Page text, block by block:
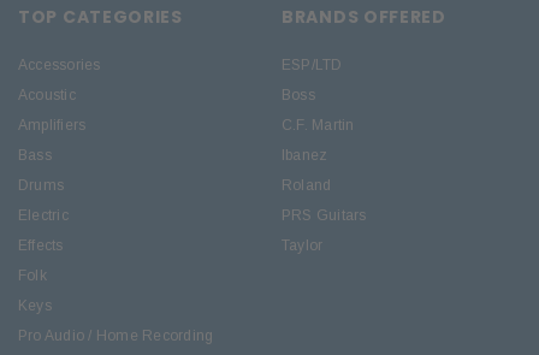
TOP CATEGORIES
Accessories
Acoustic
Amplifiers
Bass
Drums
Electric
Effects
Folk
Keys
Pro Audio / Home Recording
BRANDS OFFERED
ESP/LTD
Boss
C.F. Martin
Ibanez
Roland
PRS Guitars
Taylor